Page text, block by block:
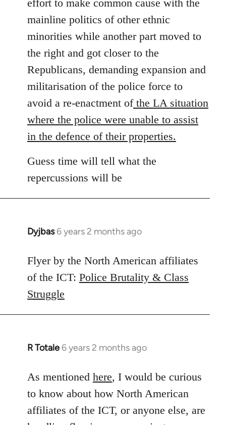
effort to make common cause with the
mainline politics of other ethnic
minorities while another part moved to
the right and got closer to the
Republicans, demanding expansion and
militarisation of the police force to
avoid a re-enactment ofthe LA situation
where the police were unable to assist
in the defence of their properties.
Guess time will tell what the
repercussions will be
Dyjbas 6 years 2 months ago
In
to
Welcome
libcom.org
Flyer by the North American affiliates
of the ICT: Police Brutality & Class
Struggle
R Totale 6 years 2 months ago
In
to
Welcome
libcom.org
As mentioned here, I would be curious
to know about how North American
affiliates of the ICT, or anyone else, are